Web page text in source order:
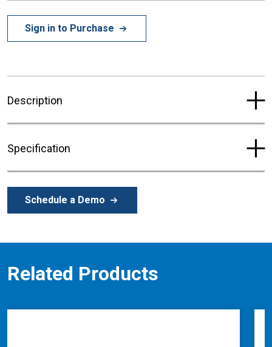
Sign in to Purchase
Description
Specification
Schedule a Demo
Related Products